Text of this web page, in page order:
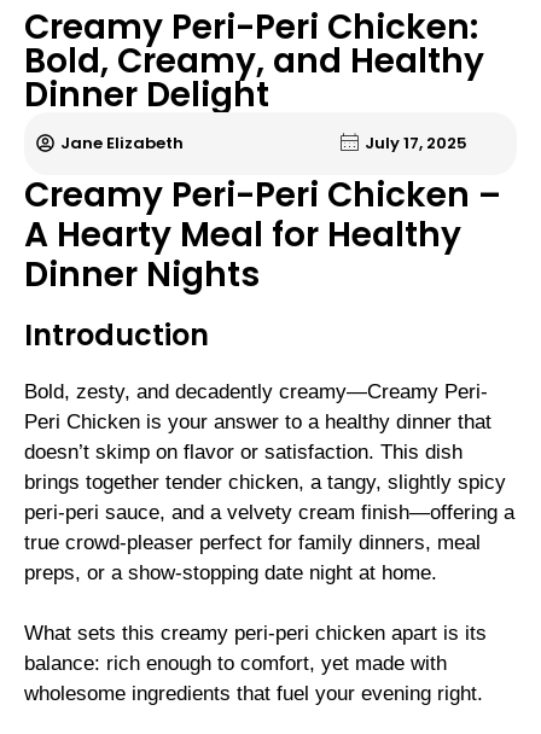
Creamy Peri-Peri Chicken:
Bold, Creamy, and Healthy
Dinner Delight
Jane Elizabeth July 17, 2025
Creamy Peri-Peri Chicken –
A Hearty Meal for Healthy
Dinner Nights
Introduction
Bold, zesty, and decadently creamy—Creamy Peri-
Peri Chicken is your answer to a healthy dinner that
doesn’t skimp on flavor or satisfaction. This dish
brings together tender chicken, a tangy, slightly spicy
peri-peri sauce, and a velvety cream finish—offering a
true crowd-pleaser perfect for family dinners, meal
preps, or a show-stopping date night at home.
What sets this creamy peri-peri chicken apart is its
balance: rich enough to comfort, yet made with
wholesome ingredients that fuel your evening right.